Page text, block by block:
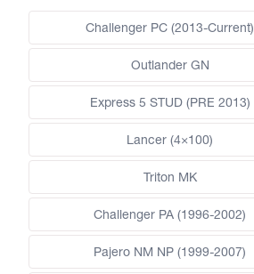
Challenger PC (2013-Current)
Outlander GN
Express 5 STUD (PRE 2013)
Lancer (4×100)
Triton MK
Challenger PA (1996-2002)
Pajero NM NP (1999-2007)